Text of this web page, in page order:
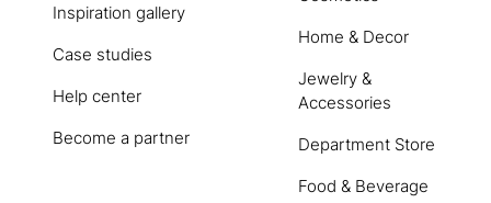
Inspiration gallery
Case studies
Help center
Become a partner
Home & Decor
Jewelry &
Accessories
Department Store
Food & Beverage